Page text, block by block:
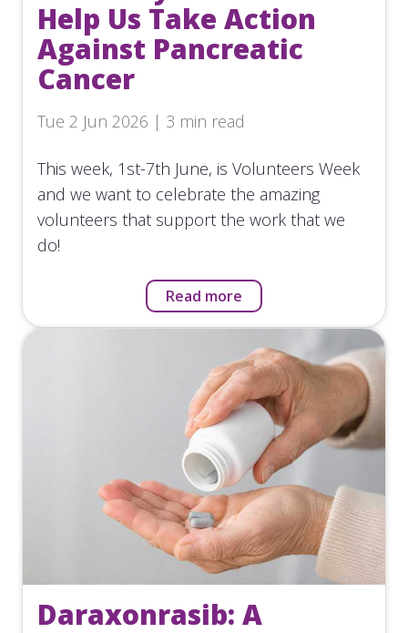
Help Us Take Action
Against Pancreatic
Cancer
Tue 2 Jun 2026 | 3 min read
This week, 1st-7th June, is Volunteers Week
and we want to celebrate the amazing
volunteers that support the work that we
do!
Read more
Daraxonrasib: A